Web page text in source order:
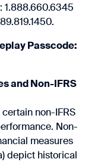
1.888.660.6345
Passcode:
and Non-IFRS
non-IFRS
Non-
measures
depict historical